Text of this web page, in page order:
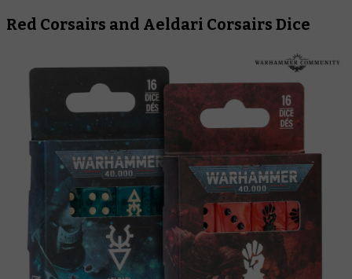
Red Corsairs and Aeldari Corsairs Dice